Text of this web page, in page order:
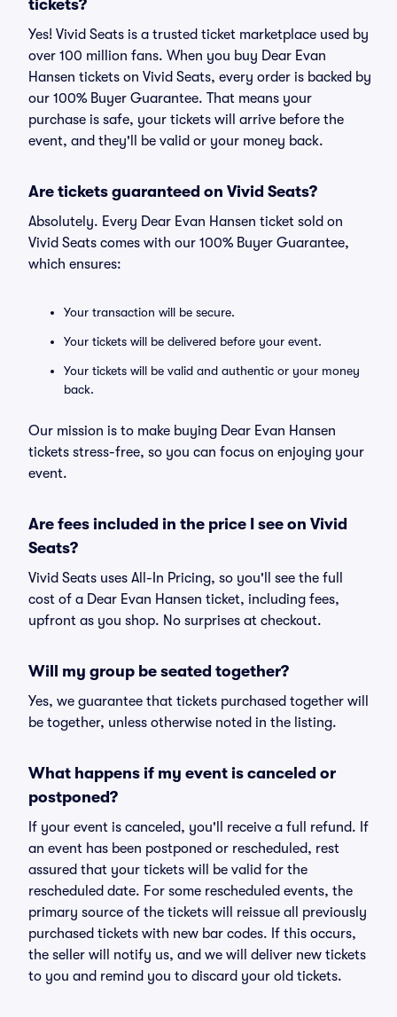
tickets?
Yes! Vivid Seats is a trusted ticket marketplace used by
over 100 million fans. When you buy Dear Evan
Hansen tickets on Vivid Seats, every order is backed by
our 100% Buyer Guarantee. That means your
purchase is safe, your tickets will arrive before the
event, and they'll be valid or your money back.
Are tickets guaranteed on Vivid Seats?
Absolutely. Every Dear Evan Hansen ticket sold on
Vivid Seats comes with our 100% Buyer Guarantee,
which ensures:
Your transaction will be secure.
Your tickets will be delivered before your event.
Your tickets will be valid and authentic or your money
back.
Our mission is to make buying Dear Evan Hansen
tickets stress-free, so you can focus on enjoying your
event.
Are fees included in the price I see on Vivid
Seats?
Vivid Seats uses All-In Pricing, so you'll see the full
cost of a Dear Evan Hansen ticket, including fees,
upfront as you shop. No surprises at checkout.
Will my group be seated together?
Yes, we guarantee that tickets purchased together will
be together, unless otherwise noted in the listing.
What happens if my event is canceled or
postponed?
If your event is canceled, you'll receive a full refund. If
an event has been postponed or rescheduled, rest
assured that your tickets will be valid for the
rescheduled date. For some rescheduled events, the
primary source of the tickets will reissue all previously
purchased tickets with new bar codes. If this occurs,
the seller will notify us, and we will deliver new tickets
to you and remind you to discard your old tickets.